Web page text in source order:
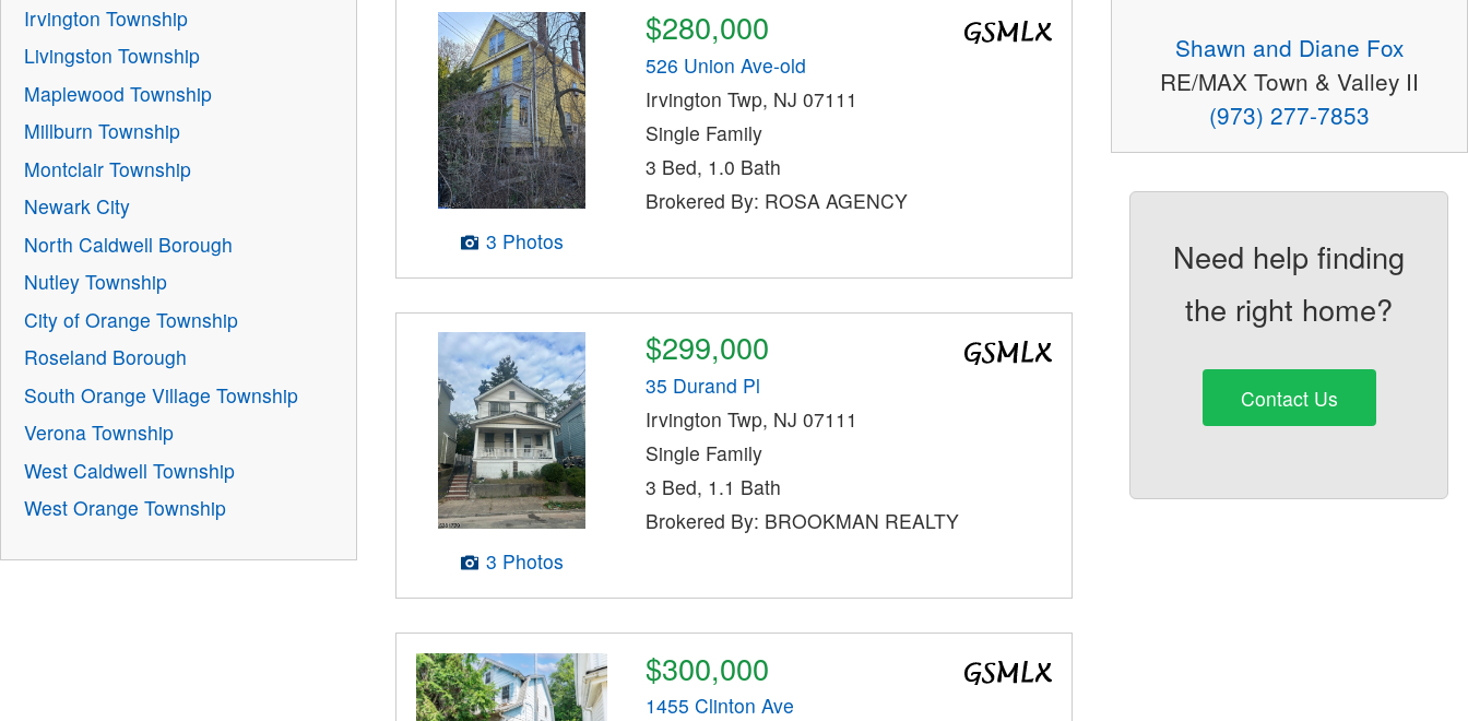
3 Photos
$280,000
526 Union Ave-old
Irvington Twp, NJ 07111
Single Family
3 Bed, 1.0 Bath
Brokered By: ROSA AGENCY
3 Photos
$299,000
35 Durand Pl
Irvington Twp, NJ 07111
Single Family
3 Bed, 1.1 Bath
Brokered By: BROOKMAN REALTY
$300,000
1455 Clinton Ave
Irvington Township
Livingston Township
Maplewood Township
Millburn Township
Montclair Township
Newark City
North Caldwell Borough
Nutley Township
City of Orange Township
Roseland Borough
South Orange Village Township
Verona Township
West Caldwell Township
West Orange Township
Shawn and Diane Fox
RE/MAX Town & Valley II
(973) 277-7853
Need help finding
the right home?
Contact Us